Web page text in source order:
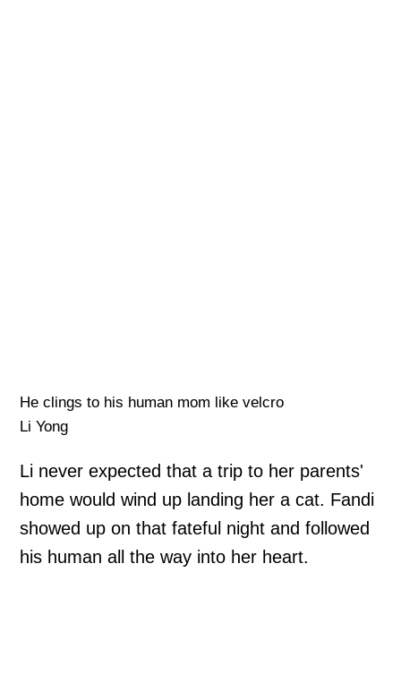
He clings to his human mom like velcro
Li Yong
Li never expected that a trip to her parents'
home would wind up landing her a cat. Fandi
showed up on that fateful night and followed
his human all the way into her heart.